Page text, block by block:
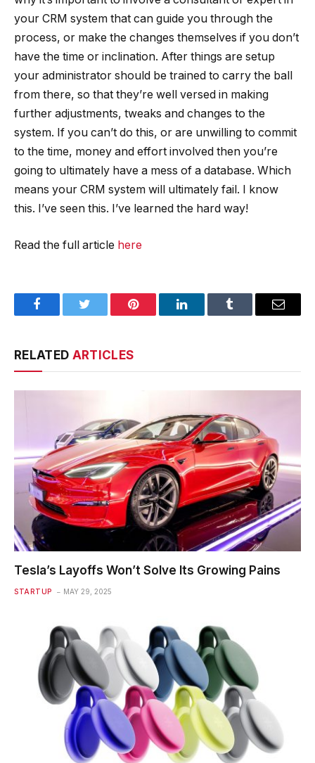
your CRM system that can guide you through the
process, or make the changes themselves if you don’t
have the time or inclination. After things are setup
your administrator should be trained to carry the ball
from there, so that they’re well versed in making
further adjustments, tweaks and changes to the
system. If you can’t do this, or are unwilling to commit
to the time, money and effort involved then you’re
going to ultimately have a mess of a database. Which
means your CRM system will ultimately fail. I know
this. I’ve seen this. I’ve learned the hard way!
Read the full article here
FacebookTwitter Pinterest LinkedInTumblr Email
RELATED ARTICLES
Tesla’s Layoffs Won’t Solve Its Growing Pains
STARTUP MAY 29, 2025